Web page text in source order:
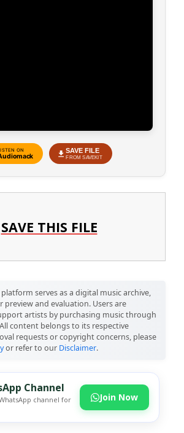
ON SAVE FILE
FROM SAVEKIT
SAVE THIS FILE
platform serves as a digital music archive,
and evaluation. Users are
artists by purchasing music through
content belongs to its respective
requests or copyright concerns, please
or refer to our Disclaimer.
Channel
channel for
Join Now